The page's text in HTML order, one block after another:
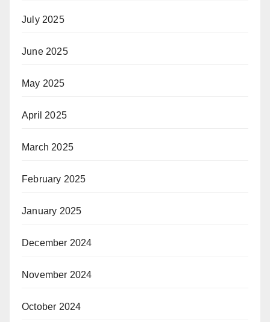
July 2025
June 2025
May 2025
April 2025
March 2025
February 2025
January 2025
December 2024
November 2024
October 2024